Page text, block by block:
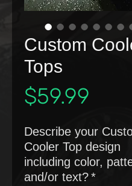
Custom
Tops
$59.99
Describe your
Cooler Top design
including color,
and/or text?*